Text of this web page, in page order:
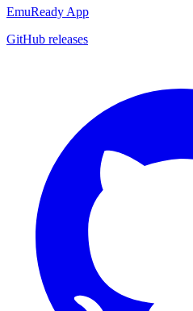
EmuReady App
GitHub releases